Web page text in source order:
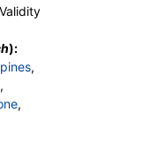
):
,
,
,